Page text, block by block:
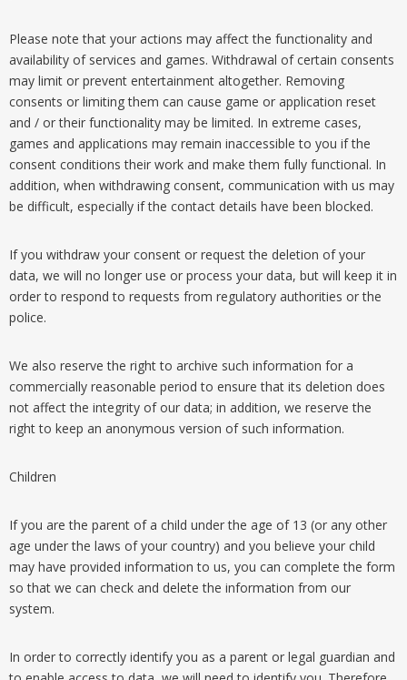
Please note that your actions may affect the functionality and
availability of services and games. Withdrawal of certain consents
may limit or prevent entertainment altogether. Removing
consents or limiting them can cause game or application reset
and / or their functionality may be limited. In extreme cases,
games and applications may remain inaccessible to you if the
consent conditions their work and make them fully functional. In
addition, when withdrawing consent, communication with us may
be difficult, especially if the contact details have been blocked.
If you withdraw your consent or request the deletion of your
data, we will no longer use or process your data, but will keep it in
order to respond to requests from regulatory authorities or the
police.
We also reserve the right to archive such information for a
commercially reasonable period to ensure that its deletion does
not affect the integrity of our data; in addition, we reserve the
right to keep an anonymous version of such information.
Children
If you are the parent of a child under the age of 13 (or any other
age under the laws of your country) and you believe your child
may have provided information to us, you can complete the form
so that we can check and delete the information from our
system.
In order to correctly identify you as a parent or legal guardian and